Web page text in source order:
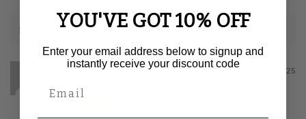
1-2 of 2 reviews
Mrs Alice Greig April 1, 2025
YOU'VE GOT 10% OFF
Enter your email address below to signup and
instantly receive your discount code